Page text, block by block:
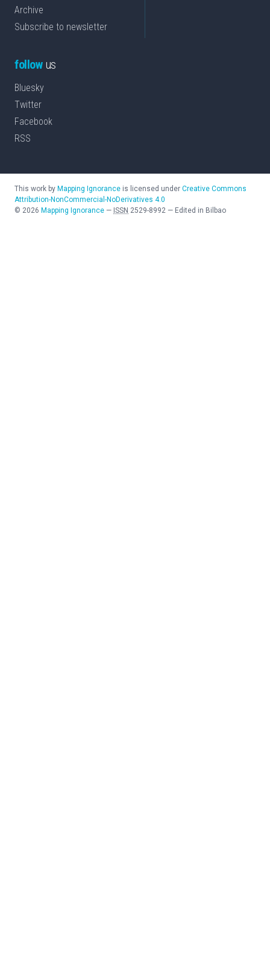
Archive
Subscribe to newsletter
followus
Bluesky
Twitter
Facebook
RSS
This work by Mapping Ignorance is licensed under Creative Commons
Attribution-NonCommercial-NoDerivatives 4.0
© 2026 Mapping Ignorance — ISSN 2529-8992 — Edited in Bilbao